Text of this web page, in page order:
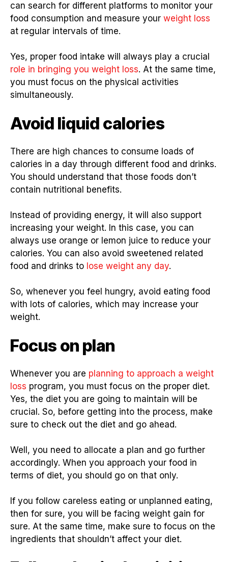
can search for different platforms to monitor your
food consumption and measure your weight loss
at regular intervals of time.
Yes, proper food intake will always play a crucial
role in bringing you weight loss. At the same time,
you must focus on the physical activities
simultaneously.
Avoid liquid calories
There are high chances to consume loads of
calories in a day through different food and drinks.
You should understand that those foods don’t
contain nutritional benefits.
Instead of providing energy, it will also support
increasing your weight. In this case, you can
always use orange or lemon juice to reduce your
calories. You can also avoid sweetened related
food and drinks to lose weight any day.
So, whenever you feel hungry, avoid eating food
with lots of calories, which may increase your
weight.
Focus on plan
Whenever you are planning to approach a weight
loss program, you must focus on the proper diet.
Yes, the diet you are going to maintain will be
crucial. So, before getting into the process, make
sure to check out the diet and go ahead.
Well, you need to allocate a plan and go further
accordingly. When you approach your food in
terms of diet, you should go on that only.
If you follow careless eating or unplanned eating,
then for sure, you will be facing weight gain for
sure. At the same time, make sure to focus on the
ingredients that shouldn’t affect your diet.